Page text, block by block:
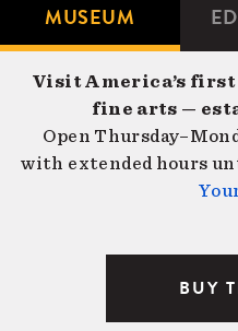
Microsite
Navigation
MUSEUM
Visit America’s first
fine arts —
Open
with extended hours
BUY